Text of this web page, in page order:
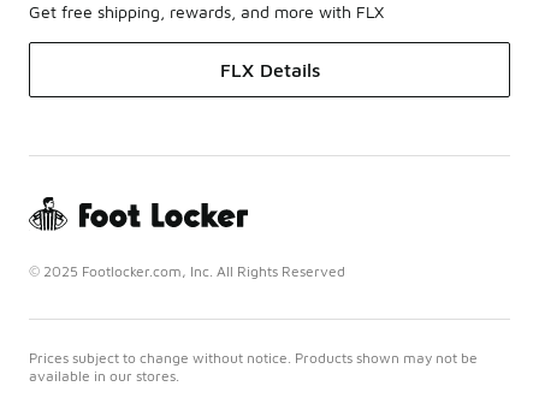
Get free shipping, rewards, and more with FLX
FLX Details
© 2025 Footlocker.com, Inc. All Rights Reserved
Prices subject to change without notice. Products shown may not be
available in our stores.